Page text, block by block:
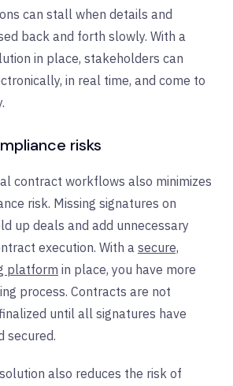
can stall when details and
back and forth slowly. With a
in place, stakeholders can
in real time, and come to
risks
contract workflows also minimizes
risk. Missing signatures on
up deals and add unnecessary
execution. With a secure,
platform in place, you have more
process. Contracts are not
until all signatures have
secured.
also reduces the risk of